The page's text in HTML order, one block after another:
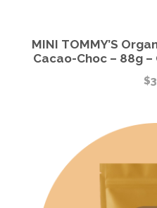
MINI TOMMY’S
Cacao-Choc – 88g –
$